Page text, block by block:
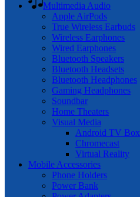
Multimedia Audio
Apple AirPods
True Wireless Earbuds
Wireless Earphones
Wired Earphones
Bluetooth Speakers
Bluetooth Headsets
Bluetooth Headphones
Gaming Headphones
Soundbar
Home Theaters
Visual Media
Android TV Box
Chromecast
Virtual Reality
Mobile Accessories
Phone Holders
Power Bank